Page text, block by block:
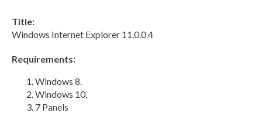
Title:
Windows Internet Explorer 11.0.0.4
Requirements:
Windows 8.
Windows 10,
7 Panels